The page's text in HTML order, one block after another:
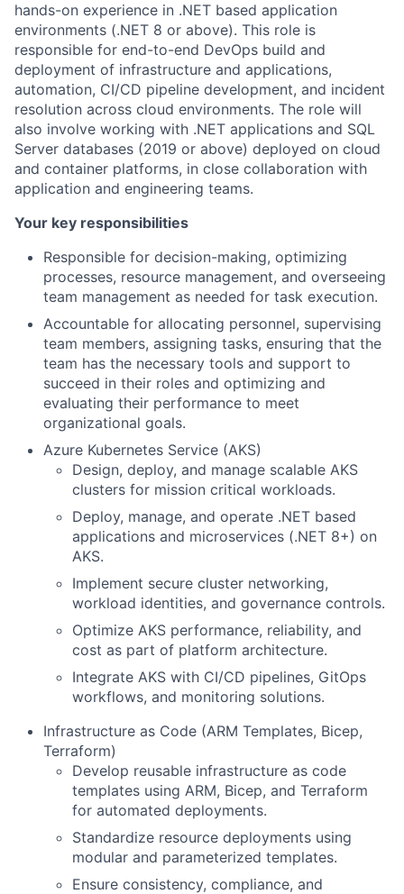
hands-on experience in .NET based application
environments (.NET 8 or above). This role is
responsible for end-to-end DevOps build and
deployment of infrastructure and applications,
automation, CI/CD pipeline development, and incident
resolution across cloud environments. The role will
also involve working with .NET applications and SQL
Server databases (2019 or above) deployed on cloud
and container platforms, in close collaboration with
application and engineering teams.
Your key responsibilities
Responsible for decision-making, optimizing
processes, resource management, and overseeing
team management as needed for task execution.
Accountable for allocating personnel, supervising
team members, assigning tasks, ensuring that the
team has the necessary tools and support to
succeed in their roles and optimizing and
evaluating their performance to meet
organizational goals.
Azure Kubernetes Service (AKS)
Design, deploy, and manage scalable AKS
clusters for mission critical workloads.
Deploy, manage, and operate .NET based
applications and microservices (.NET 8+) on
AKS.
Implement secure cluster networking,
workload identities, and governance controls.
Optimize AKS performance, reliability, and
cost as part of platform architecture.
Integrate AKS with CI/CD pipelines, GitOps
workflows, and monitoring solutions.
Infrastructure as Code (ARM Templates, Bicep,
Terraform)
Develop reusable infrastructure as code
templates using ARM, Bicep, and Terraform
for automated deployments.
Standardize resource deployments using
modular and parameterized templates.
Ensure consistency, compliance, and